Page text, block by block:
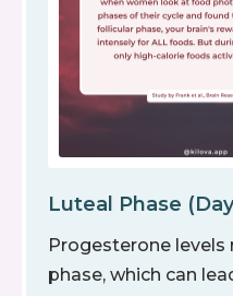
Luteal Phase
Progesterone levels
phase, which can